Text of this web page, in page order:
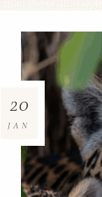
20
JAN